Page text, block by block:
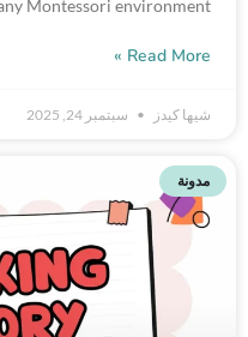
Montessori environment.
Read More »
شيها كيدز سبتمبر 24, 2025
مدونة